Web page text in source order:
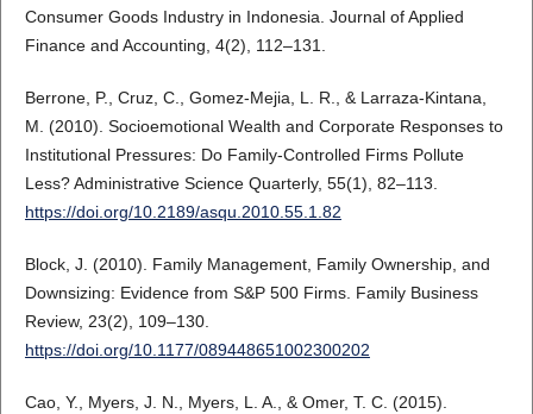
Consumer Goods Industry in Indonesia. Journal of Applied
Finance and Accounting, 4(2), 112–131.
Berrone, P., Cruz, C., Gomez-Mejia, L. R., & Larraza-Kintana,
M. (2010). Socioemotional Wealth and Corporate Responses to
Institutional Pressures: Do Family-Controlled Firms Pollute
Less? Administrative Science Quarterly, 55(1), 82–113.
https://doi.org/10.2189/asqu.2010.55.1.82
Block, J. (2010). Family Management, Family Ownership, and
Downsizing: Evidence from S&P 500 Firms. Family Business
Review, 23(2), 109–130.
https://doi.org/10.1177/089448651002300202
Cao, Y., Myers, J. N., Myers, L. A., & Omer, T. C. (2015).